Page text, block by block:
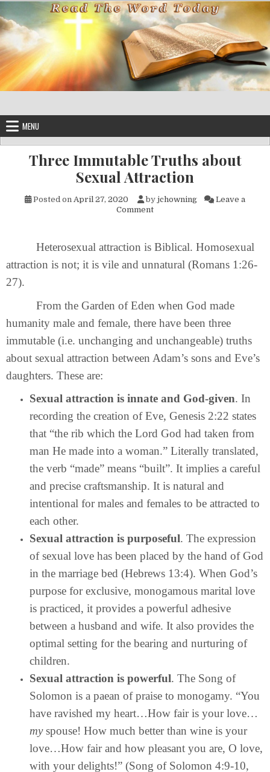
Skip to content
MENU
Three Immutable Truths about
Sexual Attraction
Posted on April 27, 2020 by jchowning
Leave a
Commenton Three Immutable Truths
Heterosexual attraction is Biblical. Homosexual
attraction is not; it is vile and unnatural (Romans 1:26-
27).
From the Garden of Eden when God made
humanity male and female, there have been three
immutable (i.e. unchanging and unchangeable) truths
about sexual attraction between Adam’s sons and Eve’s
daughters. These are:
Sexual attraction is innate and God-given. In
recording the creation of Eve, Genesis 2:22 states
that “the rib which the Lord God had taken from
man He made into a woman.” Literally translated,
the verb “made” means “built”. It implies a careful
and precise craftsmanship. It is natural and
intentional for males and females to be attracted to
each other.
Sexual attraction is purposeful. The expression
of sexual love has been placed by the hand of God
in the marriage bed (Hebrews 13:4). When God’s
purpose for exclusive, monogamous marital love
is practiced, it provides a powerful adhesive
between a husband and wife. It also provides the
optimal setting for the bearing and nurturing of
children.
Sexual attraction is powerful. The Song of
Solomon is a paean of praise to monogamy. “You
have ravished my heart…How fair is your love…
myspouse! How much better than wine is your
love…How fair and how pleasant you are, O love,
with your delights!” (Song of Solomon 4:9-10,